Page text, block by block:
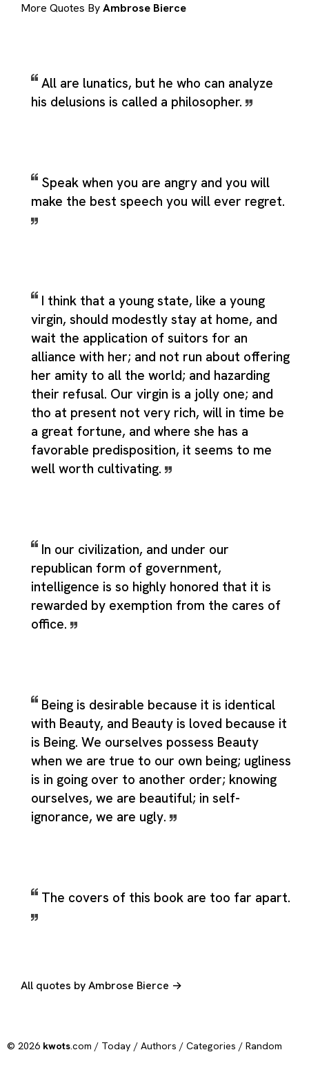
More Quotes ByAmbrose Bierce
All are lunatics, but he who can analyze
his delusions is called a philosopher.
Speak when you are angry and you will
make the best speech you will ever regret.
I think that a young state, like a young
virgin, should modestly stay at home, and
wait the application of suitors for an
alliance with her; and not run about offering
her amity to all the world; and hazarding
their refusal. Our virgin is a jolly one; and
tho at present not very rich, will in time be
a great fortune, and where she has a
favorable predisposition, it seems to me
well worth cultivating.
In our civilization, and under our
republican form of government,
intelligence is so highly honored that it is
rewarded by exemption from the cares of
office.
Being is desirable because it is identical
with Beauty, and Beauty is loved because it
is Being. We ourselves possess Beauty
when we are true to our own being; ugliness
is in going over to another order; knowing
ourselves, we are beautiful; in self-
ignorance, we are ugly.
The covers of this book are too far apart.
All quotes by Ambrose Bierce →
© 2026 kwots.com / Today / Authors / Categories / Random